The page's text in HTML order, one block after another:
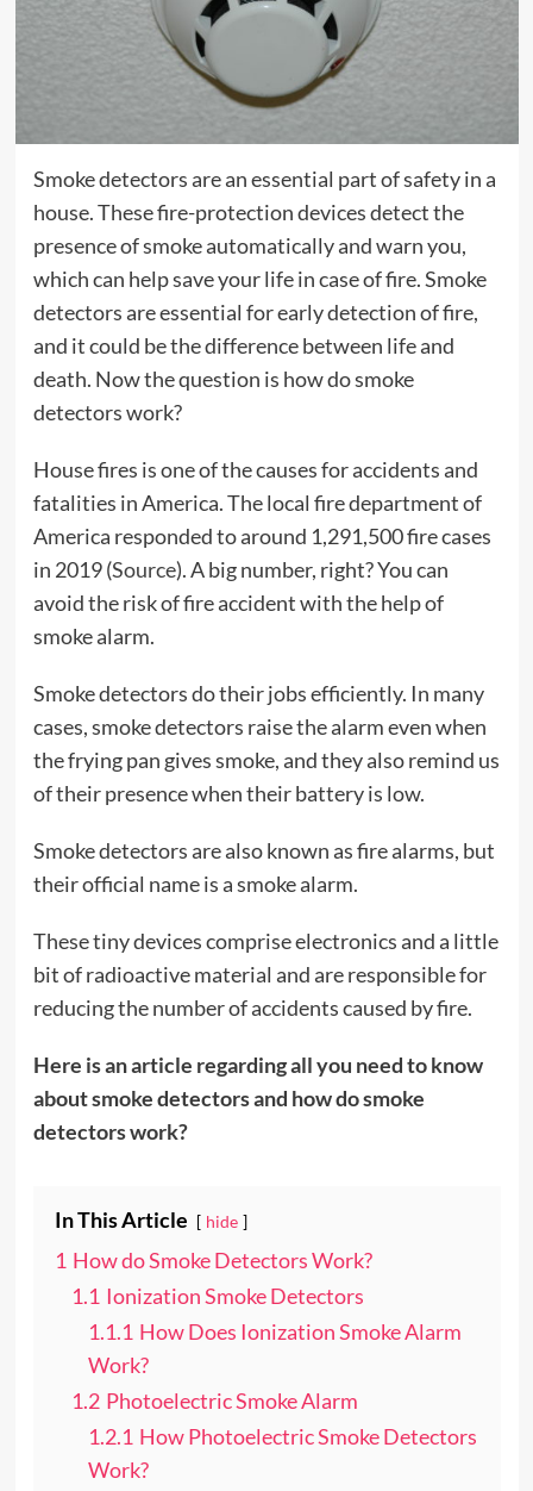
Smoke detectors are an essential part of safety in a
house. These fire-protection devices detect the
presence of smoke automatically and warn you,
which can help save your life in case of fire. Smoke
detectors are essential for early detection of fire,
and it could be the difference between life and
death. Now the question is how do smoke
detectors work?
House fires is one of the causes for accidents and
fatalities in America. The local fire department of
America responded to around 1,291,500 fire cases
in 2019 (Source). A big number, right? You can
avoid the risk of fire accident with the help of
smoke alarm.
Smoke detectors do their jobs efficiently. In many
cases, smoke detectors raise the alarm even when
the frying pan gives smoke, and they also remind us
of their presence when their battery is low.
Smoke detectors are also known as fire alarms, but
their official name is a smoke alarm.
These tiny devices comprise electronics and a little
bit of radioactive material and are responsible for
reducing the number of accidents caused by fire.
Here is an article regarding all you need to know
about smoke detectors and how do smoke
detectors work?
In This Article hide
1 How do Smoke Detectors Work?
1.1 Ionization Smoke Detectors
1.1.1 How Does Ionization Smoke Alarm
Work?
1.2 Photoelectric Smoke Alarm
1.2.1 How Photoelectric Smoke Detectors
Work?